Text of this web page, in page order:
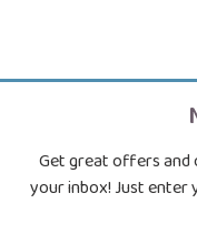
Get great offers and
your inbox! Just enter